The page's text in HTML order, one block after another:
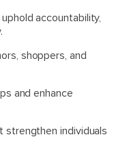
accountability,
shoppers, and
and enhance
individuals